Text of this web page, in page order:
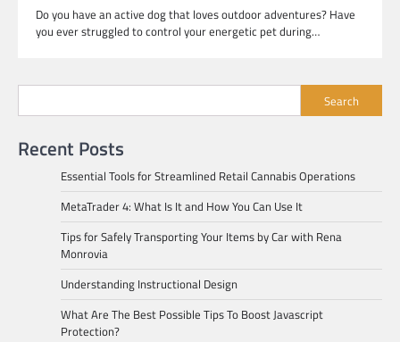
Do you have an active dog that loves outdoor adventures? Have
you ever struggled to control your energetic pet during…
Search
Recent Posts
Essential Tools for Streamlined Retail Cannabis Operations
MetaTrader 4: What Is It and How You Can Use It
Tips for Safely Transporting Your Items by Car with Rena
Monrovia
Understanding Instructional Design
What Are The Best Possible Tips To Boost Javascript
Protection?